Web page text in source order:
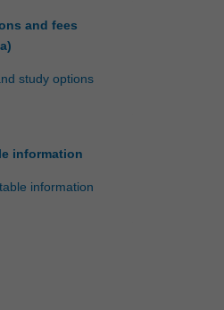
and fees
study options
information
information